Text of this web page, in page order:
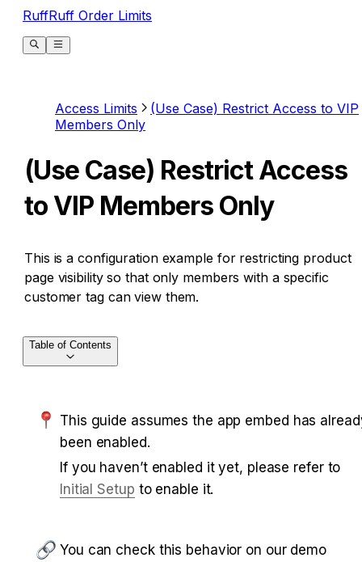
RuffRuff Order Limits
Access Limits
(Use Case) Restrict Access to VIP
Members Only
(Use Case) Restrict Access
to VIP Members Only
This is a configuration example for restricting product
page visibility so that only members with a specific
customer tag can view them.
This guide assumes the app embed has
been enabled.
Initial Setup to enable it.
You can check this behavior on our demo
Table of Contents